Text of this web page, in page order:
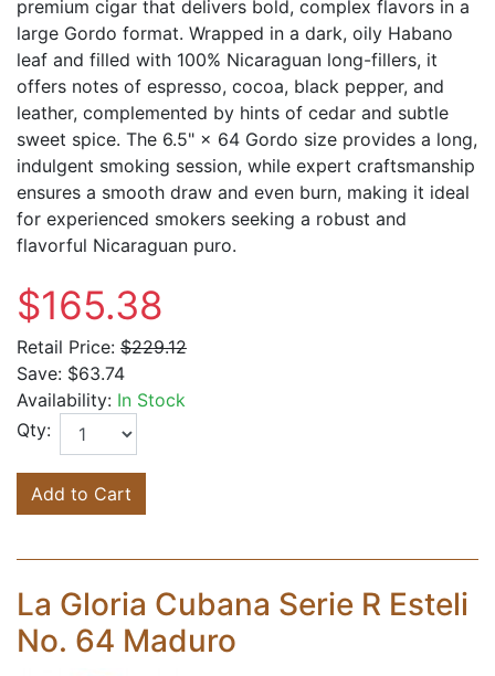
premium cigar that delivers bold, complex flavors in a
large Gordo format. Wrapped in a dark, oily Habano
leaf and filled with 100% Nicaraguan long-fillers, it
offers notes of espresso, cocoa, black pepper, and
leather, complemented by hints of cedar and subtle
sweet spice. The 6.5" × 64 Gordo size provides a long,
indulgent smoking session, while expert craftsmanship
ensures a smooth draw and even burn, making it ideal
for experienced smokers seeking a robust and
flavorful Nicaraguan puro.
$165.38
Retail Price: $229.12
Save: $63.74
Availability: In Stock
Qty:
Add to Cart
La Gloria Cubana Serie R Esteli
No. 64 Maduro